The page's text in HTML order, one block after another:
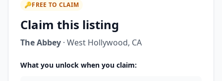
🔑FREE TO CLAIM
Claim this listing
The Abbey · West Hollywood, CA
What you unlock when you claim: